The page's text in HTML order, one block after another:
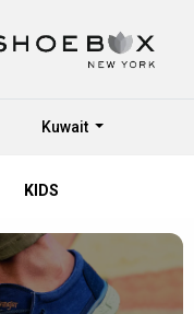
Kuwait
KIDS